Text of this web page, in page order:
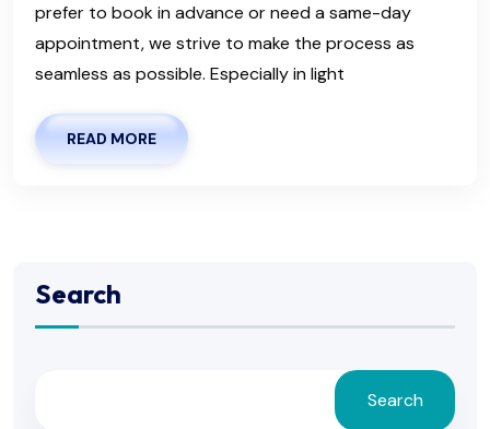
prefer to book in advance or need a same-day
appointment, we strive to make the process as
seamless as possible. Especially in light
READ MORE
Search
Search